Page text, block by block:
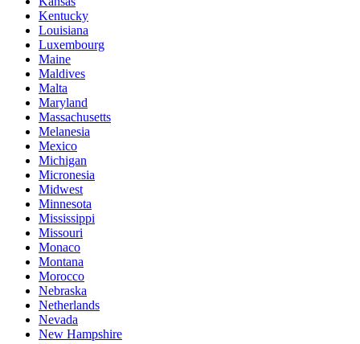
Kentucky
Louisiana
Luxembourg
Maine
Maldives
Malta
Maryland
Massachusetts
Melanesia
Mexico
Michigan
Micronesia
Midwest
Minnesota
Mississippi
Missouri
Monaco
Montana
Morocco
Nebraska
Netherlands
Nevada
New Hampshire